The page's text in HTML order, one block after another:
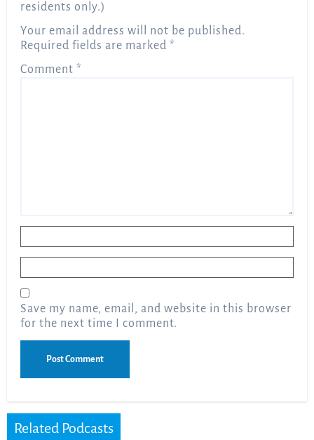
residents only.)
Your email address will not be published.
Required fields are marked *
Comment *
Save my name, email, and website in this browser
for the next time I comment.
Related Podcasts